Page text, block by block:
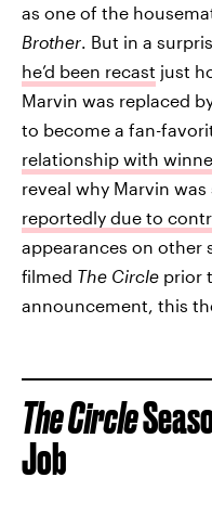
as one of the
Brother . But in a
he’d been recast just
Marvin was replaced
to become a fan-
relationship with
reveal why Marvin
reportedly due to
appearances on other
filmed The Circle prior
announcement, this
The Circle
Job